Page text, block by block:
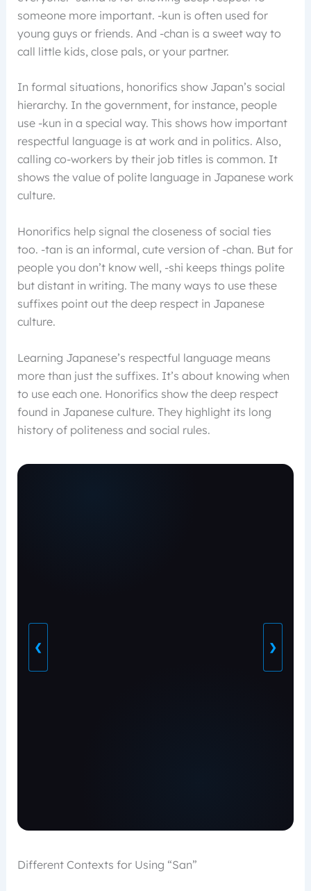
someone more important. -kun is often used for
young guys or friends. And -chan is a sweet way to
call little kids, close pals, or your partner.
In formal situations, honorifics show Japan’s social
hierarchy. In the government, for instance, people
use -kun in a special way. This shows how important
respectful language is at work and in politics. Also,
calling co-workers by their job titles is common. It
shows the value of polite language in Japanese work
culture.
Honorifics help signal the closeness of social ties
too. -tan is an informal, cute version of -chan. But for
people you don’t know well, -shi keeps things polite
but distant in writing. The many ways to use these
suffixes point out the deep respect in Japanese
culture.
Learning Japanese’s respectful language means
more than just the suffixes. It’s about knowing when
to use each one. Honorifics show the deep respect
found in Japanese culture. They highlight its long
history of politeness and social rules.
❮ ❯
Different Contexts for Using “San”